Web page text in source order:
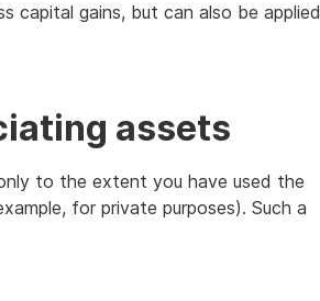
capital gains, but can also be applied
assets
to the extent you have used the
for private purposes). Such a